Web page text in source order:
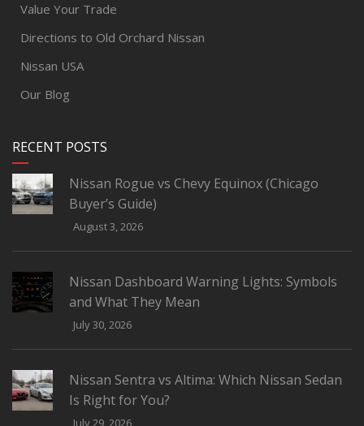
Value Your Trade
Directions to Old Orchard Nissan
Nissan USA
Our Blog
RECENT POSTS
Nissan Rogue vs Chevy Equinox (Chicago
Buyer’s Guide)
August 3, 2026
Nissan Dashboard Warning Lights: Symbols
and What They Mean
July 30, 2026
Nissan Sentra vs Altima: Which Nissan Sedan
Is Right for You?
July 29, 2026